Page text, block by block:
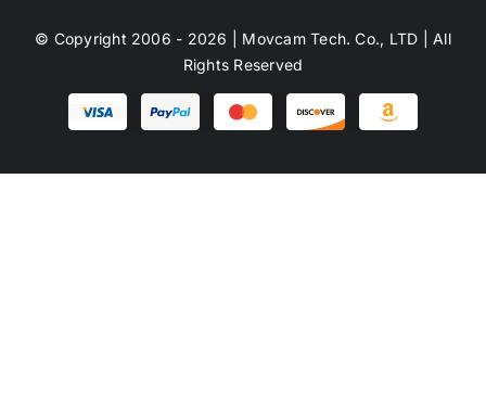
© Copyright 2006 - 2026 | Movcam Tech. Co., LTD | All
Rights Reserved